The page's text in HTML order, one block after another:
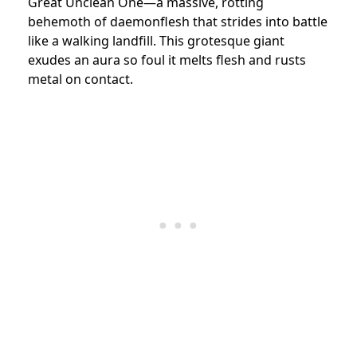
behemoth of daemonflesh that strides into battle
like a walking landfill. This grotesque giant
exudes an aura so foul it melts flesh and rusts
metal on contact.